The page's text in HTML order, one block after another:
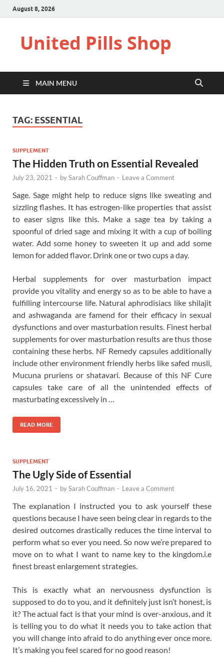
August 8, 2026
United Pills Shop
MAIN MENU
TAG: ESSENTIAL
SUPPLEMENT
The Hidden Truth on Essential Revealed
July 23, 2021 - bySarah Couffman - Leave a Comment
Sage. Sage might help to reduce signs like sweating and
sizzling flashes. It has estrogen-like properties that assist
to easer signs like this. Make a sage tea by taking a
spoonful of dried sage and mixing it with a cup of boiling
water. Add some honey to sweeten it up and add some
lemon for added flavor. Drink one or two cups a day.
Herbal supplements for over masturbation impact
provide you vitality and energy so as to be able to have a
fulfilling intercourse life. Natural aphrodisiacs like shilajit
and ashwaganda are famend for their efficacy in sexual
dysfunctions and over masturbation results. Finest herbal
supplements for over masturbation results are thus those
containing these herbs. NF Remedy capsules additionally
include other environment friendly herbs like safed musli,
Mucuna pruriens or shatavari. Because of this NF Cure
capsules take care of all the unintended effects of
masturbating excessively in …
READ MORE
SUPPLEMENT
The Ugly Side of Essential
July 16, 2021 - bySarah Couffman - Leave a Comment
The explanation I instructed you to ask yourself these
questions because I have seen being clear in regards to the
desired outcomes drastically reduces the time interval to
perform what so ever you need. So now we’re prepared to
move on to what I want to name key to the kingdom.i.e
finest breast enlargement strategies.
This is exactly what an nervousness dysfunction is
supposed to do to you, and it definitely just isn’t honest, is
it? The actual fact is that your mind is over-anxious, and it
is telling you to do what it needs you to take action that
you will change into afraid to do anything ever once more.
It’s making you feel scared for no good reason!